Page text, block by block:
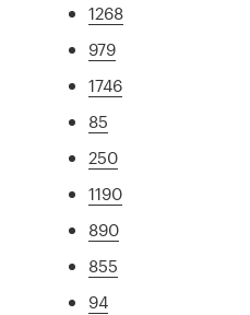
1268
979
1746
85
250
1190
890
855
94